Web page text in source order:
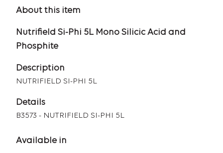
About this item
Nutrifield Si-Phi 5L Mono Silicic Acid and
Phosphite
Description
NUTRIFIELD SI-PHI 5L
Details
B3573 - NUTRIFIELD SI-PHI 5L
Available in